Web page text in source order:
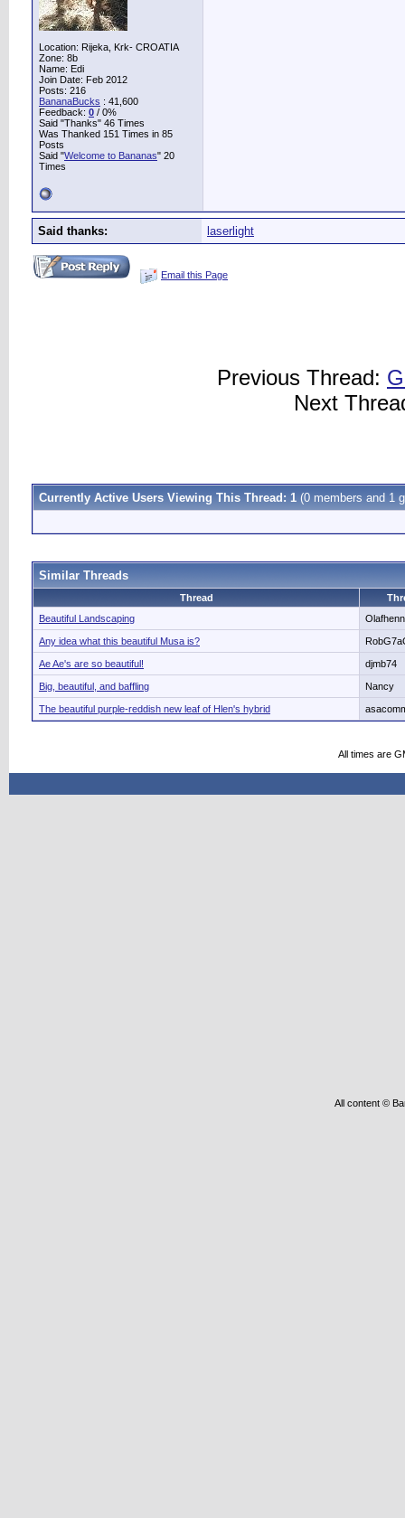
Location: Rijeka, Krk- CROATIA
Zone: 8b
Name: Edi
Join Date: Feb 2012
Posts: 216
BananaBucks : 41,600
Feedback: 0 / 0%
Said "Thanks" 46 Times
Was Thanked 151 Times in 85
Posts
Said "Welcome to Bananas" 20
Times
Said thanks: laserlight
Email this Page
Previous Thread:
Next
Currently Active Users Viewing This Thread: 1 (0 members and 1
Similar Threads
Thread
Beautiful Landscaping
Any idea what this beautiful Musa is?
Ae Ae's are so beautiful! djmb74
Big, beautiful, and baffling Nancy
The beautiful purple-reddish new leaf of Hlen's hybrid
All times are
All content ©